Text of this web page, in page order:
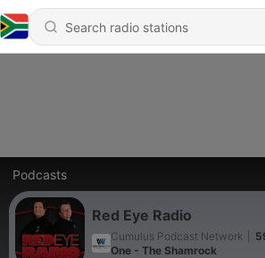
Podcasts
Red Eye Radio
Cumulus Podcast Network
One - The Shamrock